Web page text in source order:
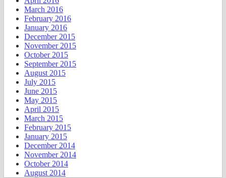
March 2016
February 2016
January 2016
December 2015
November 2015
October 2015
September 2015
August 2015
July 2015
June 2015
May 2015
April 2015
March 2015
February 2015
January 2015
December 2014
November 2014
October 2014
August 2014